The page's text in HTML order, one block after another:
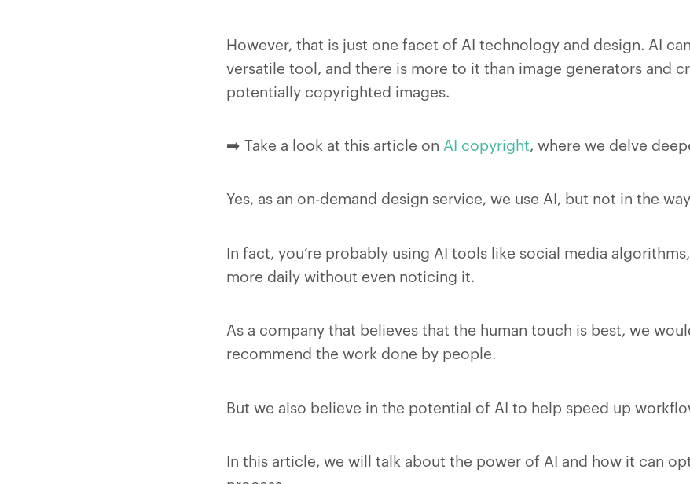
However, that is just one facet of AI technology and design. AI
versatile tool, and there is more to it than image generators and
potentially copyrighted images.
➡️ Take a look at this article on AI copyright, where we delve
Yes, as an on-demand design service, we use AI, but not in the
In fact, you’re probably using AI tools like social media
more daily without even noticing it.
As a company that believes that the human touch is best, we
recommend the work done by people.
But we also believe in the potential of AI to help speed up
In this article, we will talk about the power of AI and how it can